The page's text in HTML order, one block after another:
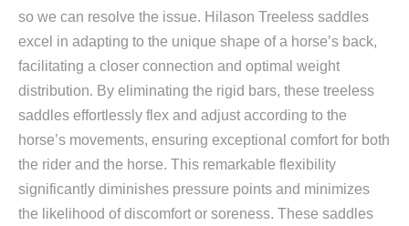
so we can resolve the issue. Hilason Treeless saddles
excel in adapting to the unique shape of a horse’s back,
facilitating a closer connection and optimal weight
distribution. By eliminating the rigid bars, these treeless
saddles effortlessly flex and adjust according to the
horse’s movements, ensuring exceptional comfort for both
the rider and the horse. This remarkable flexibility
significantly diminishes pressure points and minimizes
the likelihood of discomfort or soreness. These saddles